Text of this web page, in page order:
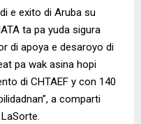
e exito di Aruba su
ta pa yuda sigura
di apoya e desaroyo di
pa wak asina hopi
di CHTAEF y con 140
a comparti